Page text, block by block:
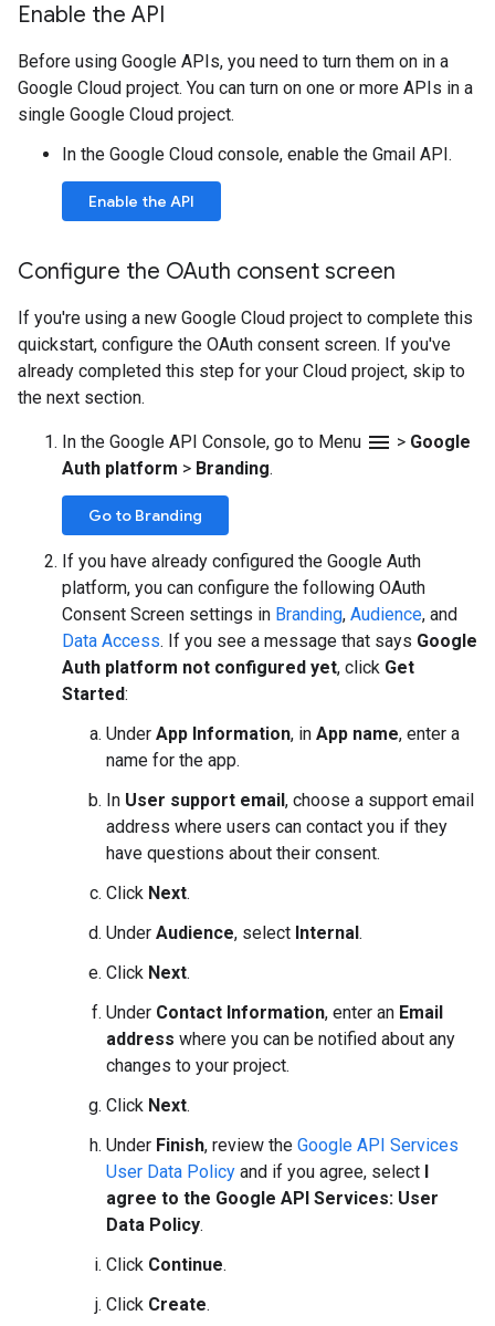
Enable the API
Before using Google APIs, you need to turn them on in a
Google Cloud project. You can turn on one or more APIs in a
single Google Cloud project.
In the Google Cloud console, enable the Gmail API.
Enable the API
Configure the OAuth consent screen
If you're using a new Google Cloud project to complete this
quickstart, configure the OAuth consent screen. If you've
already completed this step for your Cloud project, skip to
the next section.
In the Google API Console, go to Menu menu > Google
Auth platform > Branding.
Go to Branding
If you have already configured the Google Auth
platform, you can configure the following OAuth
Consent Screen settings in Branding, Audience, and
Data Access. If you see a message that says Google
Auth platform not configured yet, click Get
Started:
Under App Information, in App name, enter a
name for the app.
In User support email, choose a support email
address where users can contact you if they
have questions about their consent.
Click Next.
Under Audience, select Internal.
Click Next.
Under Contact Information, enter an Email
address where you can be notified about any
changes to your project.
Click Next.
Under Finish, review the Google API Services
User Data Policy and if you agree, select I
agree to the Google API Services: User
Data Policy.
Click Continue.
Click Create.